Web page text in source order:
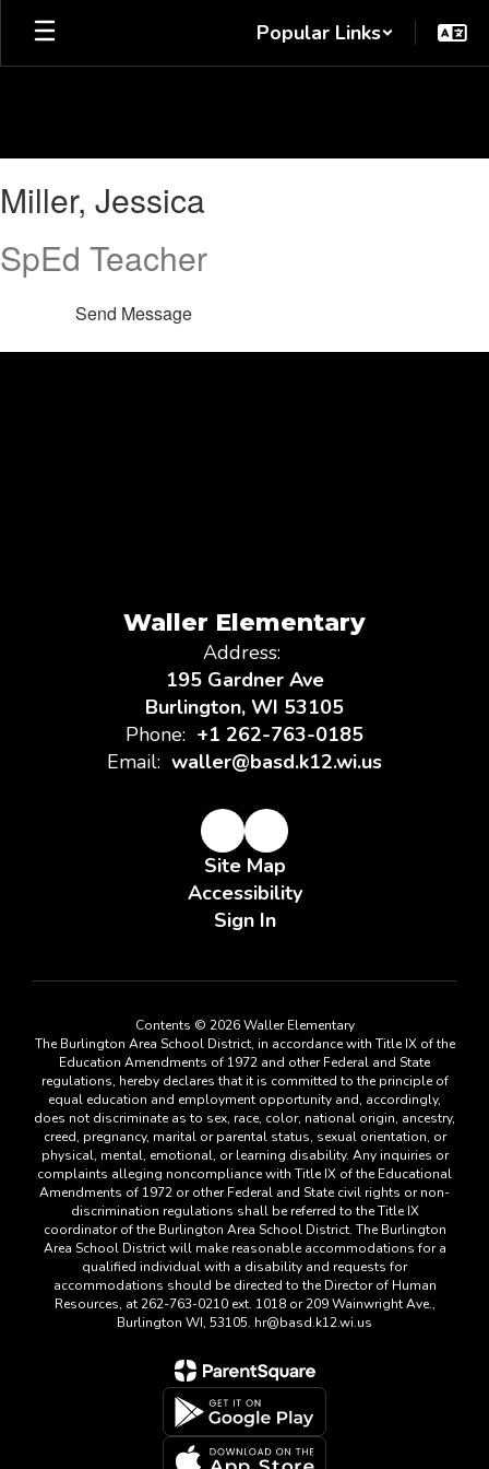
Skip
main
Popular Links
Jessica
Miller, Jessica
SpEd Teacher
Send Message
Waller Elementary
Address:
195 Gardner Ave
Burlington, WI 53105
Phone: +1 262-763-0185
Email: waller@basd.k12.wi.us
Site Map
Accessibility
Sign In
Contents © 2026 Waller Elementary
The Burlington Area School District, in accordance with Title IX of the
Education Amendments of 1972 and other Federal and State
regulations, hereby declares that it is committed to the principle of
equal education and employment opportunity and, accordingly,
does not discriminate as to sex, race, color, national origin, ancestry,
creed, pregnancy, marital or parental status, sexual orientation, or
physical, mental, emotional, or learning disability. Any inquiries or
complaints alleging noncompliance with Title IX of the Educational
Amendments of 1972 or other Federal and State civil rights or non-
discrimination regulations shall be referred to the Title IX
coordinator of the Burlington Area School District. The Burlington
Area School District will make reasonable accommodations for a
qualified individual with a disability and requests for
accommodations should be directed to the Director of Human
Resources, at 262-763-0210 ext. 1018 or 209 Wainwright Ave.,
Burlington WI, 53105. hr@basd.k12.wi.us